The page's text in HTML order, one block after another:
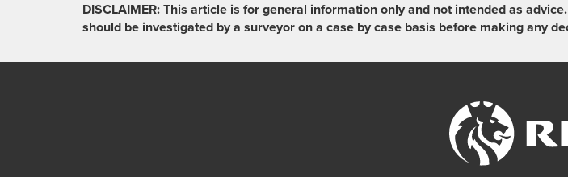
DISCLAIMER: This article is for general information only and not intended as
should be investigated by a surveyor on a case by case basis before making any